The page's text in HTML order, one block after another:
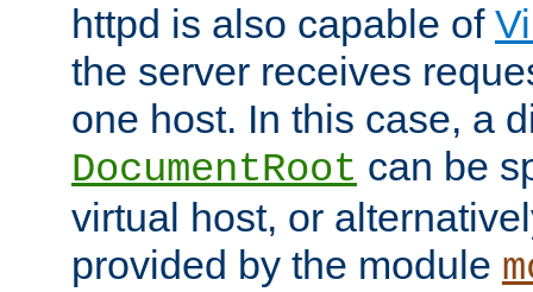
httpd is also capable of
the server receives
one host. In this case, a
DocumentRoot can be
virtual host, or
provided by the module